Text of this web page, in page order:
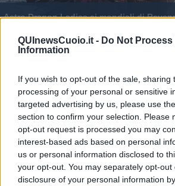
QUInewsCuoio.it - Do Not Process
Information
If you wish to opt-out of the sale, sharing
processing of your personal or sensitive
targeted advertising by us, please use
section to confirm your selection. Please
opt-out request is processed you may
interest-based ads based on personal
us or personal information disclosed to
your opt-out. You may separately opt-
disclosure of your personal information
Astro Dragon Ladies ai mondiali di
Castelfranco Cf in campo per il
I sapori di Terre di Pisa al
L'export pisano non brilla
Export, 2021 da record per la
Toscana, export sopra i 3